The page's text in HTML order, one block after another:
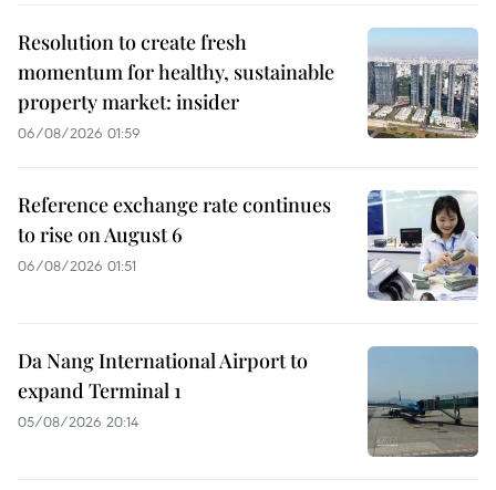
Resolution to create fresh
momentum for healthy, sustainable
property market: insider
06/08/2026 01:59
Reference exchange rate continues
to rise on August 6
06/08/2026 01:51
Da Nang International Airport to
expand Terminal 1
05/08/2026 20:14